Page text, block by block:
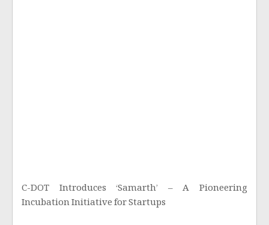
C-DOT Introduces ‘Samarth’ – A Pioneering
Incubation Initiative for Startups